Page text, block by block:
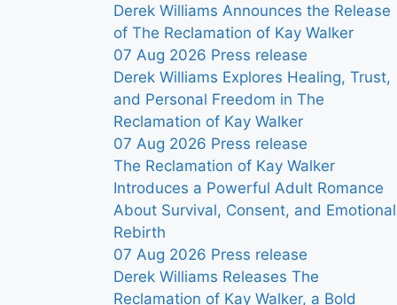
Derek Williams Announces the Release
of The Reclamation of Kay Walker
07 Aug 2026 Press release
Derek Williams Explores Healing, Trust,
and Personal Freedom in The
Reclamation of Kay Walker
07 Aug 2026 Press release
The Reclamation of Kay Walker
Introduces a Powerful Adult Romance
About Survival, Consent, and Emotional
Rebirth
07 Aug 2026 Press release
Derek Williams Releases The
Reclamation of Kay Walker, a Bold